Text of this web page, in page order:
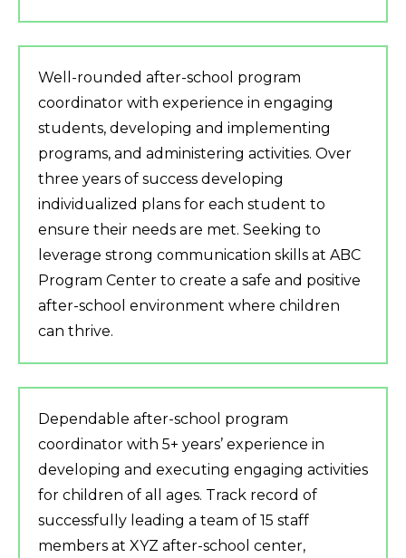
Well-rounded after-school program
coordinator with experience in engaging
students, developing and implementing
programs, and administering activities. Over
three years of success developing
individualized plans for each student to
ensure their needs are met. Seeking to
leverage strong communication skills at ABC
Program Center to create a safe and positive
after-school environment where children
can thrive.
Dependable after-school program
coordinator with 5+ years’ experience in
developing and executing engaging activities
for children of all ages. Track record of
successfully leading a team of 15 staff
members at XYZ after-school center,